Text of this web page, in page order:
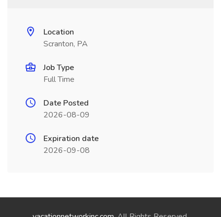
Location
Scranton, PA
Job Type
Full Time
Date Posted
2026-08-09
Expiration date
2026-09-08